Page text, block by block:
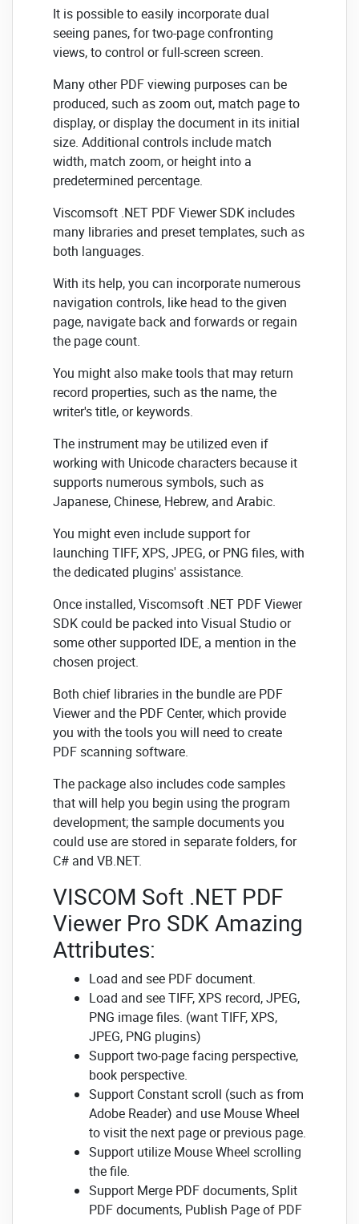
It is possible to easily incorporate dual
seeing panes, for two-page confronting
views, to control or full-screen screen.
Many other PDF viewing purposes can be
produced, such as zoom out, match page to
display, or display the document in its initial
size. Additional controls include match
width, match zoom, or height into a
predetermined percentage.
Viscomsoft .NET PDF Viewer SDK includes
many libraries and preset templates, such as
both languages.
With its help, you can incorporate numerous
navigation controls, like head to the given
page, navigate back and forwards or regain
the page count.
You might also make tools that may return
record properties, such as the name, the
writer's title, or keywords.
The instrument may be utilized even if
working with Unicode characters because it
supports numerous symbols, such as
Japanese, Chinese, Hebrew, and Arabic.
You might even include support for
launching TIFF, XPS, JPEG, or PNG files, with
the dedicated plugins' assistance.
Once installed, Viscomsoft .NET PDF Viewer
SDK could be packed into Visual Studio or
some other supported IDE, a mention in the
chosen project.
Both chief libraries in the bundle are PDF
Viewer and the PDF Center, which provide
you with the tools you will need to create
PDF scanning software.
The package also includes code samples
that will help you begin using the program
development; the sample documents you
could use are stored in separate folders, for
C# and VB.NET.
VISCOM Soft .NET PDF
Viewer Pro SDK Amazing
Attributes:
Load and see PDF document.
Load and see TIFF, XPS record, JPEG,
PNG image files. (want TIFF, XPS,
JPEG, PNG plugins)
Support two-page facing perspective,
book perspective.
Support Constant scroll (such as from
Adobe Reader) and use Mouse Wheel
to visit the next page or previous page.
Support utilize Mouse Wheel scrolling
the file.
Support Merge PDF documents, Split
PDF documents, Publish Page of PDF